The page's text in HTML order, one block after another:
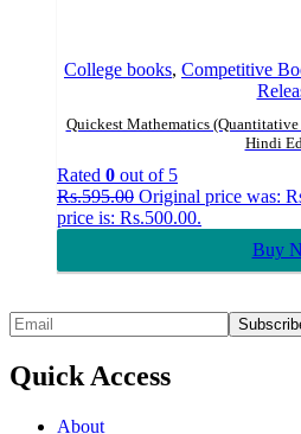
College books, Competitive
Quickest Mathematics
Hindi
Rated 0 out of 5
Rs.595.00 Original price was:
price is: Rs.500.00.
Buy
Quick Access
About